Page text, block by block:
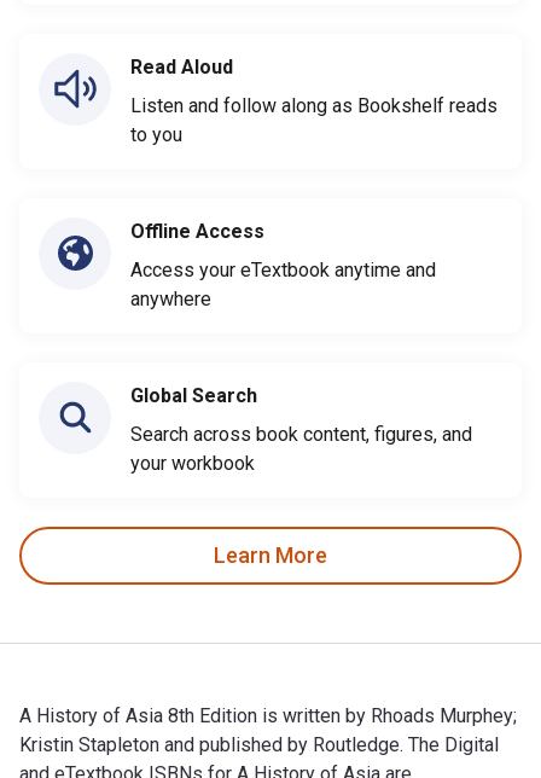
Read Aloud
Listen and follow along as Bookshelf reads
to you
Offline Access
Access your eTextbook anytime and
anywhere
Global Search
Search across book content, figures, and
your workbook
Learn More
A History of Asia 8th Edition is written by Rhoads Murphey;
Kristin Stapleton and published by Routledge. The Digital
and eTextbook ISBNs for A History of Asia are